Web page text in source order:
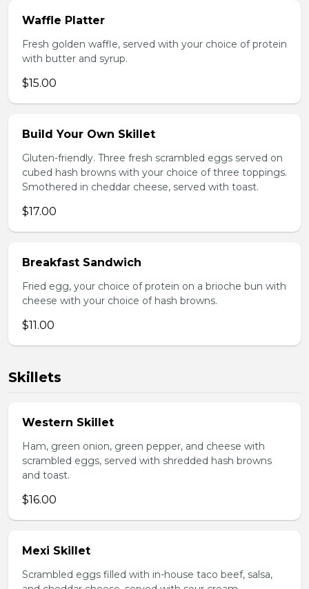
Waffle Platter
Fresh golden waffle, served with your choice of protein
with butter and syrup.
$15.00
Build Your Own Skillet
Gluten-friendly. Three fresh scrambled eggs served on
cubed hash browns with your choice of three toppings.
Smothered in cheddar cheese, served with toast.
$17.00
Breakfast Sandwich
Fried egg, your choice of protein on a brioche bun with
cheese with your choice of hash browns.
$11.00
Skillets
Western Skillet
Ham, green onion, green pepper, and cheese with
scrambled eggs, served with shredded hash browns
and toast.
$16.00
Mexi Skillet
Scrambled eggs filled with in-house taco beef, salsa,